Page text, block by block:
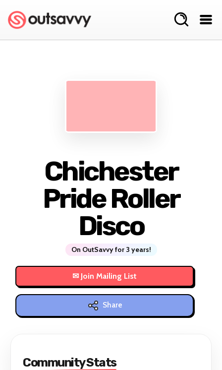
Chichester
Pride Roller
Disco
On OutSavvy for 3 years!
Share
Community Stats